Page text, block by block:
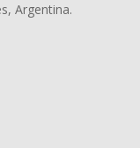
Argentina.